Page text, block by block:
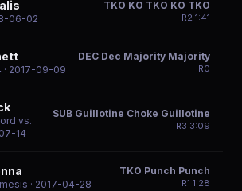
06-02
TKO KO TKO KO TKO
R2 1:41
· 2017-09-09
DEC Dec Majority Majority
R0
vs.
14
SUB Guillotine Choke Guillotine
R3 3:09
· 2017-04-28
TKO Punch Punch
R1 1:28